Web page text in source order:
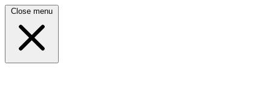
Close menu